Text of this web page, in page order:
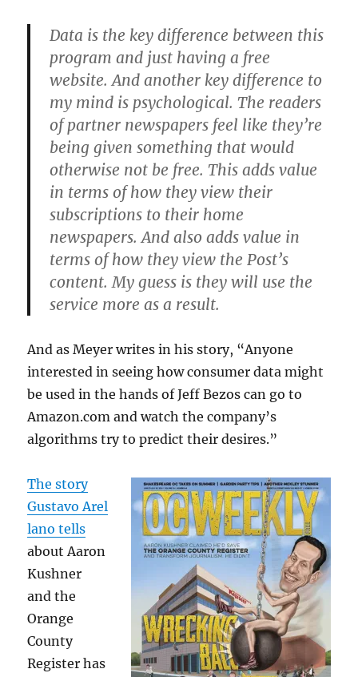
Data is the key difference between this
program and just having a free
website. And another key difference to
my mind is psychological. The readers
of partner newspapers feel like they’re
being given something that would
otherwise not be free. This adds value
in terms of how they view their
subscriptions to their home
newspapers. And also adds value in
terms of how they view the Post’s
content. My guess is they will use the
service more as a result.
And as Meyer writes in his story, “Anyone
interested in seeing how consumer data might
be used in the hands of Jeff Bezos can go to
Amazon.com and watch the company’s
algorithms try to predict their desires.”
The story
Gustavo Arel
lano tells
about Aaron
Kushner
and the
Orange
County
Register has